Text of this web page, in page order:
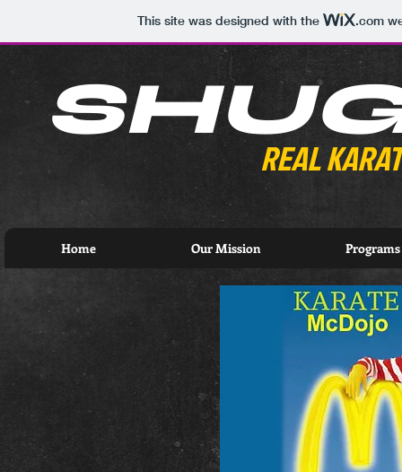
This site was designed with the .com
REAL
Home Our Mission Programs